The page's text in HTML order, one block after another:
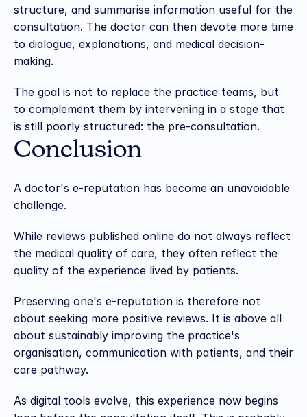
structure, and summarise information useful for the
consultation. The doctor can then devote more time
to dialogue, explanations, and medical decision-
making.
The goal is not to replace the practice teams, but
to complement them by intervening in a stage that
is still poorly structured: the pre-consultation.
Conclusion
A doctor's e-reputation has become an unavoidable
challenge.
While reviews published online do not always reflect
the medical quality of care, they often reflect the
quality of the experience lived by patients.
Preserving one's e-reputation is therefore not
about seeking more positive reviews. It is above all
about sustainably improving the practice's
organisation, communication with patients, and their
care pathway.
As digital tools evolve, this experience now begins